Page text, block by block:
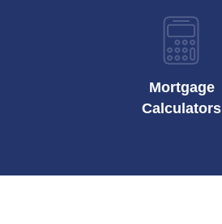
Mortgage
Calculators